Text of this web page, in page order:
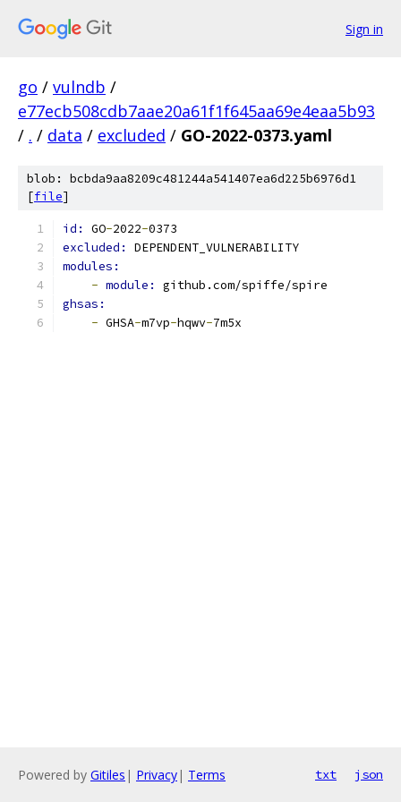
Sign in
go / vulndb /
e77ecb508cdb7aae20a61f1f645aa69e4eaa5b93
/ . / data / excluded / GO-2022-0373.yaml
blob: bcbda9aa8209c481244a541407ea6d225b6976d1
[file]
id: GO-2022-0373
excluded: DEPENDENT_VULNERABILITY
modules:
- module: github.com/spiffe/spire
ghsas:
- GHSA-m7vp-hqwv-7m5x
Powered by Gitiles | Privacy| Terms txt json